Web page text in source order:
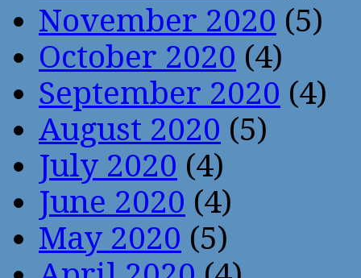
November 2020 (5)
October 2020 (4)
September 2020 (4)
August 2020 (5)
July 2020 (4)
June 2020 (4)
May 2020 (5)